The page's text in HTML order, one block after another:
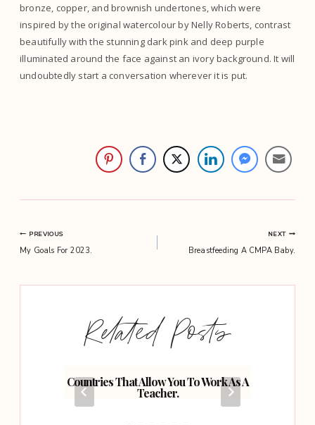
bronze, copper, and brownish undertones, which were
inspired by the original watercolour by Nelly Roberts, contrast
beautifully with the stunning dark pink and deep purple
illuminated around the face against an ivory background. It will
undoubtedly start a conversation wherever it is put.
Post
PREVIOUS
My Goals For 2023.
NEXT
Breastfeeding A CMPA Baby.
Related Posts
Countries That Allow You To Work As A
Teacher.